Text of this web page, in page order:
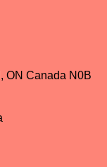
ON Canada N0B